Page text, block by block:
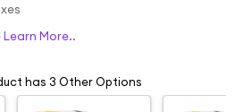
Learn More..
has 3 Other Options